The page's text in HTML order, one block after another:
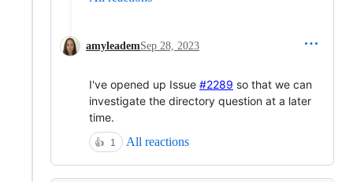
amyleademSep 28, 2023
I've opened up Issue #2289 so that we can
investigate the directory question at a later
time.
👍 1 All reactions